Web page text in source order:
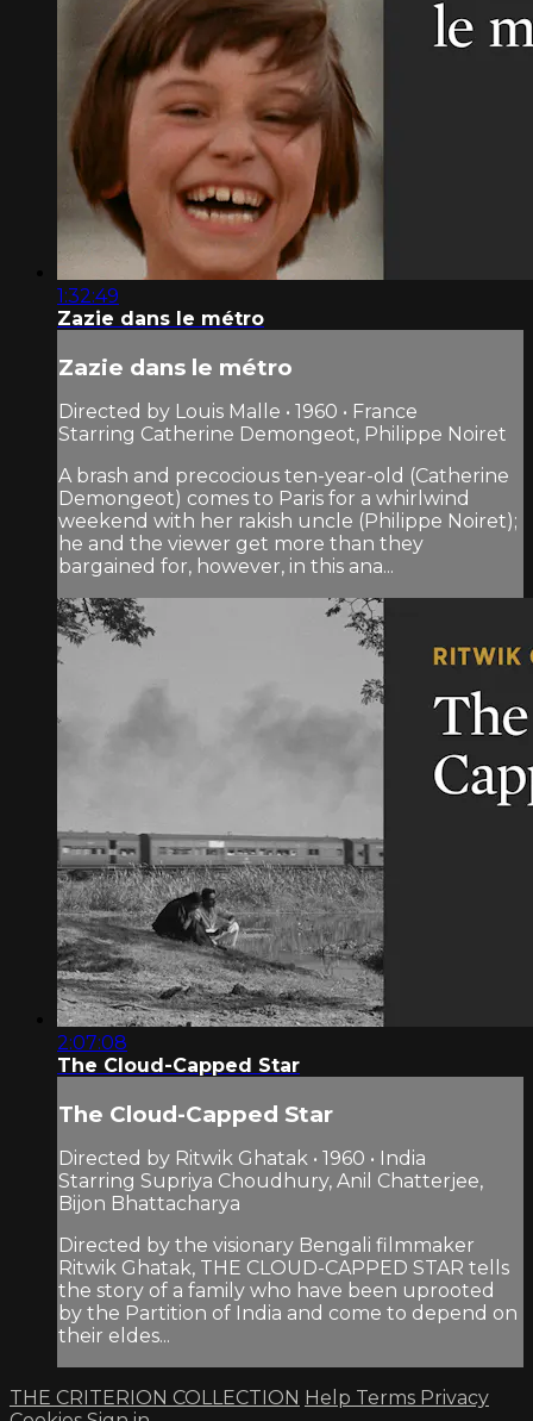
1:32:49
Zazie dans le métro
Zazie dans le métro
Directed by Louis Malle • 1960 • France
Starring Catherine Demongeot, Philippe Noiret
A brash and precocious ten-year-old (Catherine
Demongeot) comes to Paris for a whirlwind
weekend with her rakish uncle (Philippe Noiret);
he and the viewer get more than they
bargained for, however, in this ana...
2:07:08
The Cloud-Capped Star
The Cloud-Capped Star
Directed by Ritwik Ghatak • 1960 • India
Starring Supriya Choudhury, Anil Chatterjee,
Bijon Bhattacharya
Directed by the visionary Bengali filmmaker
Ritwik Ghatak, THE CLOUD-CAPPED STAR tells
the story of a family who have been uprooted
by the Partition of India and come to depend on
their eldes...
THE CRITERION COLLECTION Help Terms Privacy